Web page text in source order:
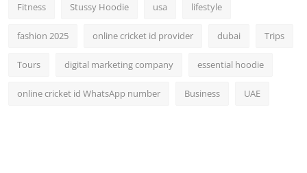
Fitness Stussy Hoodie usa lifestyle
fashion 2025 online cricket id provider dubai Trips
Tours digital marketing company essential hoodie
online cricket id WhatsApp number Business UAE